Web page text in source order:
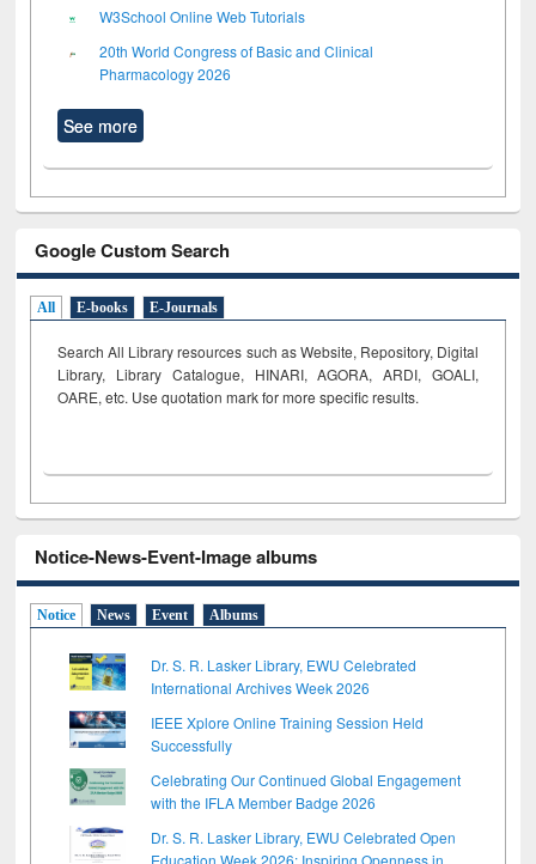
W3School Online Web Tutorials
20th World Congress of Basic and Clinical
Pharmacology 2026
See more
Google Custom Search
All E-books E-Journals
Search All Library resources such as Website, Repository, Digital
Library, Library Catalogue, HINARI, AGORA, ARDI, GOALI,
OARE, etc. Use quotation mark for more specific results.
Notice-News-Event-Image albums
Notice News Event Albums
Dr. S. R. Lasker Library, EWU Celebrated
International Archives Week 2026
IEEE Xplore Online Training Session Held
Successfully
Celebrating Our Continued Global Engagement
with the IFLA Member Badge 2026
Dr. S. R. Lasker Library, EWU Celebrated Open
Education Week 2026: Inspiring Openness in